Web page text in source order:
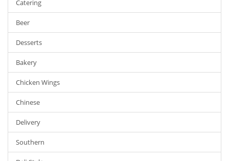
Catering
Beer
Desserts
Bakery
Chicken Wings
Chinese
Delivery
Southern